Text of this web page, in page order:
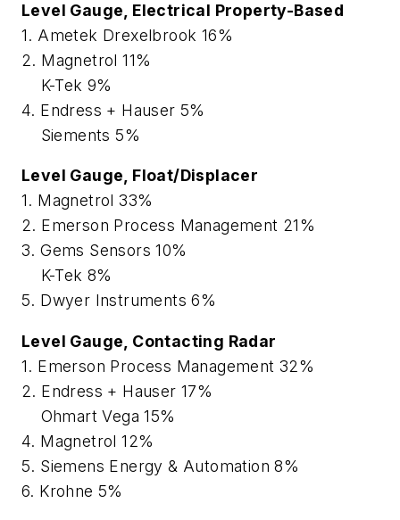
Level Gauge, Electrical Property-Based
1. Ametek Drexelbrook 16%
2. Magnetrol 11%
K-Tek 9%
4. Endress + Hauser 5%
Siements 5%
Level Gauge, Float/Displacer
1. Magnetrol 33%
2. Emerson Process Management 21%
3. Gems Sensors 10%
K-Tek 8%
5. Dwyer Instruments 6%
Level Gauge, Contacting Radar
1. Emerson Process Management 32%
2. Endress + Hauser 17%
Ohmart Vega 15%
4. Magnetrol 12%
5. Siemens Energy & Automation 8%
6. Krohne 5%